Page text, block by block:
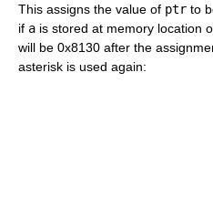
This assigns the value of ptr to
if a is stored at memory location
will be 0x8130 after the
asterisk is used again: